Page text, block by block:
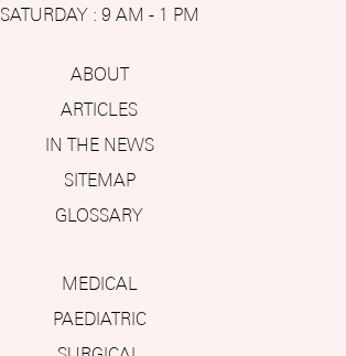
SATURDAY : 9 AM - 1 PM
ABOUT
ARTICLES
IN THE NEWS
SITEMAP
GLOSSARY
MEDICAL
PAEDIATRIC